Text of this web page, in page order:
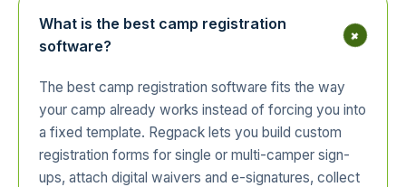
What is the best camp registration
software?
+
The best camp registration software fits the way
your camp already works instead of forcing you into
a fixed template. Regpack lets you build custom
registration forms for single or multi-camper sign-
ups, attach digital waivers and e-signatures, collect